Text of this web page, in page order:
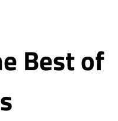
Best of